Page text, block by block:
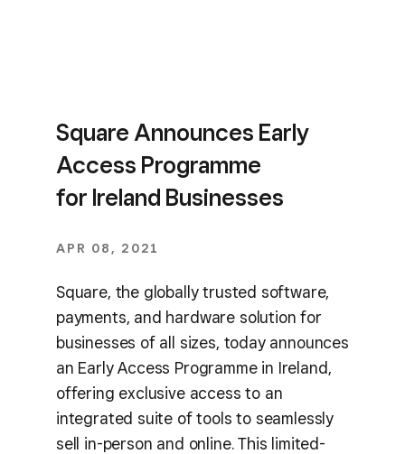
Square Announces Early
Access Programme
for Ireland Businesses
APR 08, 2021
Square, the globally trusted software,
payments, and hardware solution for
businesses of all sizes, today announces
an Early Access Programme in Ireland,
offering exclusive access to an
integrated suite of tools to seamlessly
sell in-person and online. This limited-